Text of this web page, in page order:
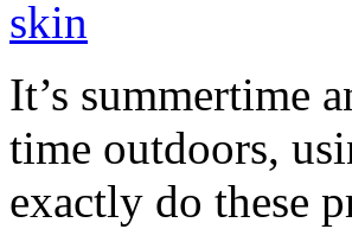
It’s summertime
time outdoors,
exactly do these